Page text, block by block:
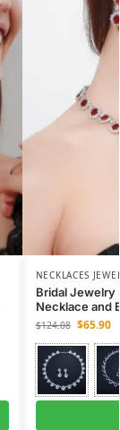
NECKLACES
Bridal Jewelry
Necklace and
$124.08 $65.90